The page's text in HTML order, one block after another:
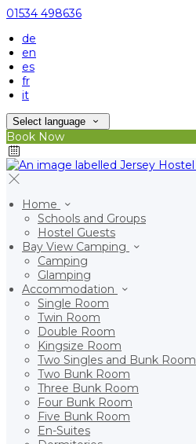
01534 498636
de
en
es
fr
it
Select language
Book Now
Home
Schools and Groups
Hostel Guests
Bay View Camping
Camping
Glamping
Accommodation
Single Room
Twin Room
Double Room
Kingsize Room
Two Singles and Bunk Room
Two Bunk Room
Three Bunk Room
Four Bunk Room
Five Bunk Room
En-Suites